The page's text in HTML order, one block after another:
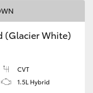
(Glacier White)
CVT
1.5L Hybrid